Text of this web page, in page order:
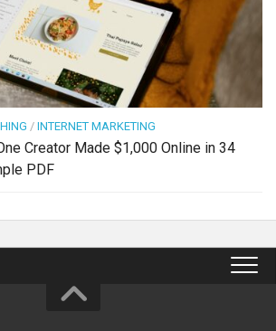
/ INTERNET MARKETING
Creator Made $1,000 Online in 34
PDF